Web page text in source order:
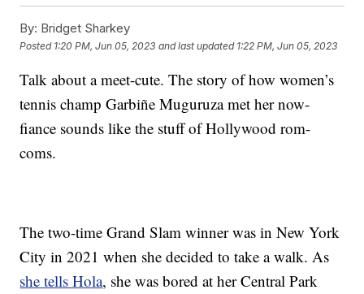
By: Bridget Sharkey
Posted 1:20 PM, Jun 05, 2023 and last updated 1:22 PM, Jun 05, 2023
Talk about a meet-cute. The story of how women’s
tennis champ Garbiñe Muguruza met her now-
fiance sounds like the stuff of Hollywood rom-
coms.
The two-time Grand Slam winner was in New York
City in 2021 when she decided to take a walk. As
she tells Hola, she was bored at her Central Park